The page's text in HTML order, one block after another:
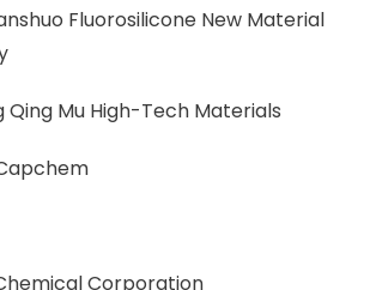
Fluorosilicone New Material
Qing Mu High-Tech Materials
Corporation